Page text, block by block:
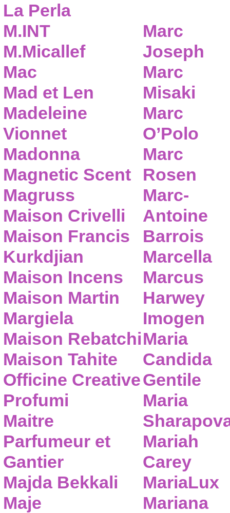
La Perla
M.INT
M.Micallef
Mac
Mad et Len
Madeleine
Vionnet
Madonna
Magnetic Scent
Magruss
Maison Crivelli
Maison Francis
Kurkdjian
Maison Incens
Maison Martin
Margiela
Maison Rebatchi
Maison Tahite
Officine Creative
Profumi
Maitre
Parfumeur et
Gantier
Majda Bekkali
Maje
Marc
Joseph
Marc
Misaki
Marc
O’Polo
Marc
Rosen
Marc-
Antoine
Barrois
Marcella
Marcus
Harwey
Imogen
Maria
Candida
Gentile
Maria
Mariah
Carey
MariaLux
Mariana